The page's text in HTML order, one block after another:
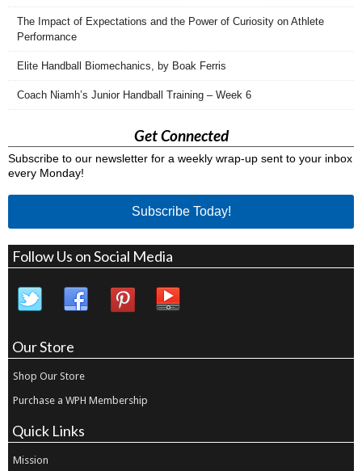
The Impact of Expectations and the Power of Curiosity on Athlete
Performance
Elite Handball Biomechanics, by Boak Ferris
Coach Niamh’s Junior Handball Training – Week 6
Get Connected
Subscribe to our newsletter for a weekly wrap-up sent to your inbox
every Monday!
Subscribe Today!
Follow Us on Social Media
Our Store
Shop Our Store
Purchase a WPH Membership
Quick Links
Mission